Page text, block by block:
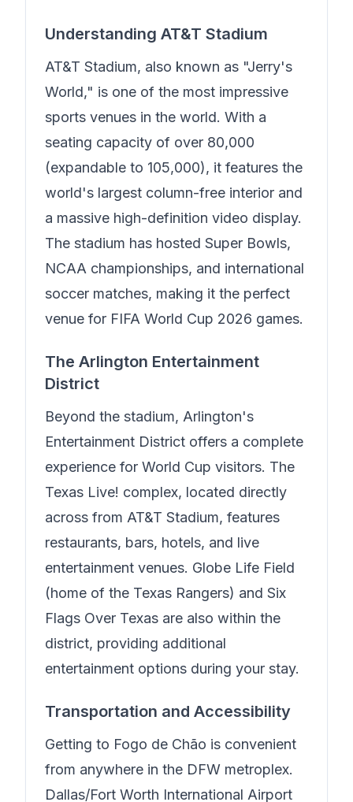
Understanding AT&T Stadium
AT&T Stadium, also known as "Jerry's
World," is one of the most impressive
sports venues in the world. With a
seating capacity of over 80,000
(expandable to 105,000), it features the
world's largest column-free interior and
a massive high-definition video display.
The stadium has hosted Super Bowls,
NCAA championships, and international
soccer matches, making it the perfect
venue for FIFA World Cup 2026 games.
The Arlington Entertainment
District
Beyond the stadium, Arlington's
Entertainment District offers a complete
experience for World Cup visitors. The
Texas Live! complex, located directly
across from AT&T Stadium, features
restaurants, bars, hotels, and live
entertainment venues. Globe Life Field
(home of the Texas Rangers) and Six
Flags Over Texas are also within the
district, providing additional
entertainment options during your stay.
Transportation and Accessibility
Getting to Fogo de Chão is convenient
from anywhere in the DFW metroplex.
Dallas/Fort Worth International Airport